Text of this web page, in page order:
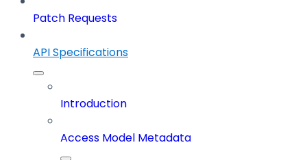
Patch Requests
API Specifications
Introduction
Access Model Metadata